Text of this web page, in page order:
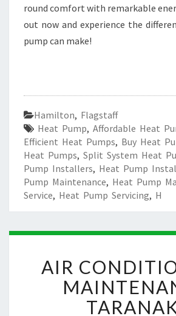
round comfort with remarkable
out now and experience the
pump can make!
Hamilton, Flagstaff
Heat Pump, Affordable Heat
Efficient Heat Pumps, Buy Heat
Heat Pumps, Split System Heat
Pump Installers, Heat Pump
Pump Maintenance, Heat Pump
Service, Heat Pump Servicing, H
R
C
O
AIR